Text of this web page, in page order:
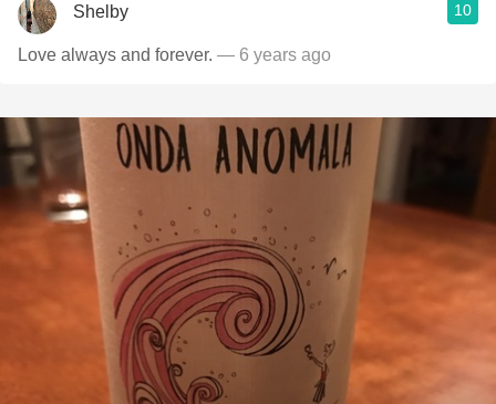
Shelby 10
Love always and forever. — 6 years ago